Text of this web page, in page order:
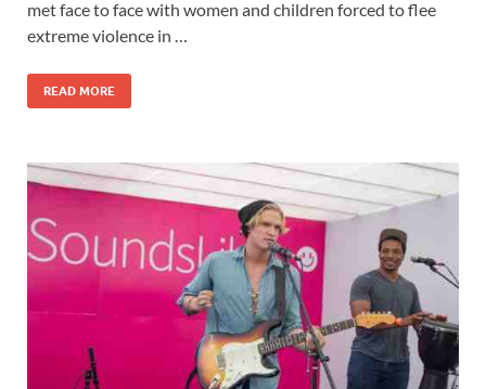
b
o
o
k
d
o
n
e
met face to face with women and children forced to flee
extreme violence in …
READ MORE